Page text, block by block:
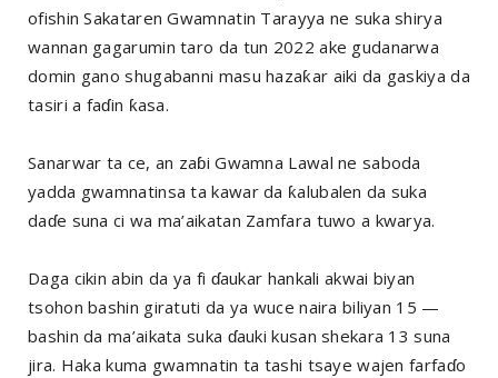
ofishin Sakataren Gwamnatin Tarayya ne suka shirya
wannan gagarumin taro da tun 2022 ake gudanarwa
domin gano shugabanni masu hazaƙar aiki da gaskiya da
tasiri a faɗin ƙasa.
Sanarwar ta ce, an zaɓi Gwamna Lawal ne saboda
yadda gwamnatinsa ta kawar da ƙalubalen da suka
daɗe suna ci wa ma’aikatan Zamfara tuwo a kwarya.
Daga cikin abin da ya fi ɗaukar hankali akwai biyan
tsohon bashin giratuti da ya wuce naira biliyan 15 —
bashin da ma’aikata suka ɗauki kusan shekara 13 suna
jira. Haka kuma gwamnatin ta tashi tsaye wajen farfaɗo